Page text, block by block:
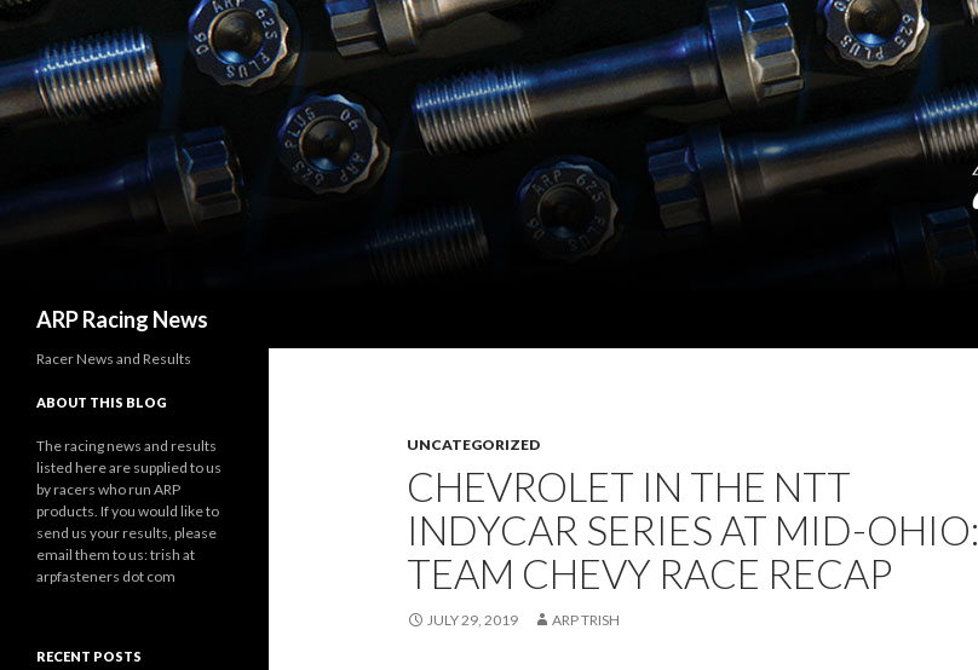
ARP Racing News
UNCATEGORIZED
CHEVROLET IN THE NTT
INDYCAR SERIES AT MID-OHIO:
TEAM CHEVY RACE RECAP
JULY 29, 2019 ARP TRISH
Racer News and Results
ABOUT THIS BLOG
The racing news and results
listed here are supplied to us
by racers who run ARP
products. If you would like to
send us your results, please
email them to us: trish at
arpfasteners dot com
RECENT POSTS